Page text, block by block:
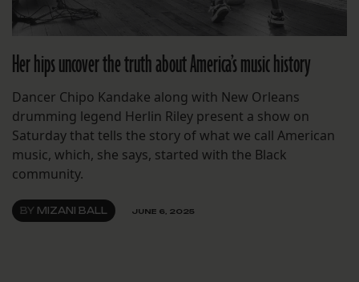
Her hips uncover the truth about America’s music history
Dancer Chipo Kandake along with New Orleans
drumming legend Herlin Riley present a show on
Saturday that tells the story of what we call American
music, which, she says, started with the Black
community.
BY MIZANI BALL JUNE 6, 2025